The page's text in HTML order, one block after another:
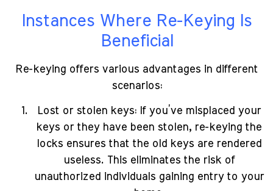
Instances Where Re-Keying Is
Beneficial
Re-keying offers various advantages in different
scenarios:
Lost or stolen keys: If you’ve misplaced your
keys or they have been stolen, re-keying the
locks ensures that the old keys are rendered
useless. This eliminates the risk of
unauthorized individuals gaining entry to your